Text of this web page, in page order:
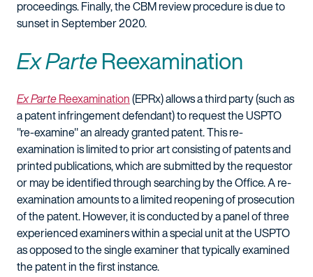
proceedings. Finally, the CBM review procedure is due to
sunset in September 2020.
Ex ParteReexamination
Ex ParteReexamination(EPRx) allows a third party (such as
a patent infringement defendant) to request the USPTO
"re-examine" an already granted patent. This re-
examination is limited to prior art consisting of patents and
printed publications, which are submitted by the requestor
or may be identified through searching by the Office. A re-
examination amounts to a limited reopening of prosecution
of the patent. However, it is conducted by a panel of three
experienced examiners within a special unit at the USPTO
as opposed to the single examiner that typically examined
the patent in the first instance.